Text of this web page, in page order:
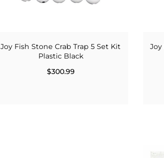
Joy Fish Stone Crab Trap 5 Set Kit
Plastic Black
$300.99
Joy